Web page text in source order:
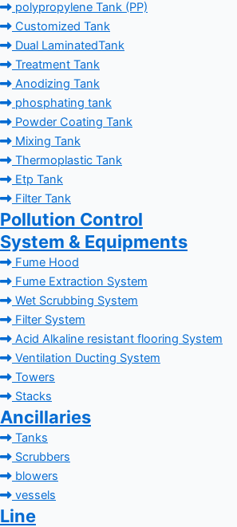
polypropylene Tank (PP)
Customized Tank
Dual LaminatedTank
Treatment Tank
Anodizing Tank
phosphating tank
Powder Coating Tank
Mixing Tank
Thermoplastic Tank
Etp Tank
Filter Tank
Pollution Control
System & Equipments
Fume Hood
Fume Extraction System
Wet Scrubbing System
Filter System
Acid Alkaline resistant flooring System
Ventilation Ducting System
Towers
Stacks
Ancillaries
Tanks
Scrubbers
blowers
vessels
Line